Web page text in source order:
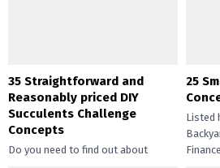
35 Straightforward and
Reasonably priced DIY
Succulents Challenge
Concepts
Do you need to find out about
25
Listed